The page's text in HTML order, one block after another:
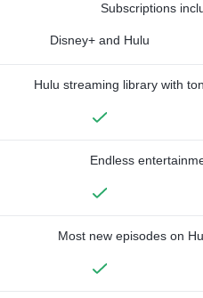
Subscriptions
Disney+ and Hulu
Hulu streaming library with
Endless
Most new episodes on